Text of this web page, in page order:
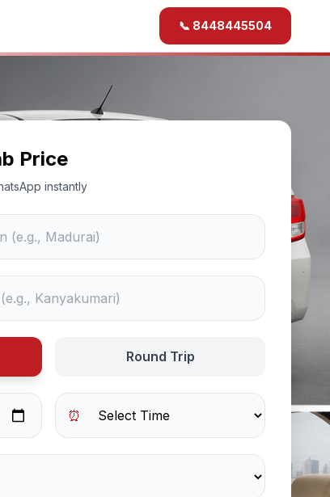
📞 8448445504
Price
instantly
Round Trip
⏰